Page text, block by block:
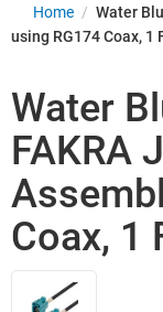
Home / Water
using RG174 Coax, 1
Water
FAKRA
Coax, 1